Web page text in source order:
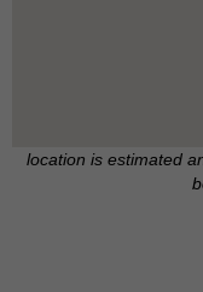
location is estimated